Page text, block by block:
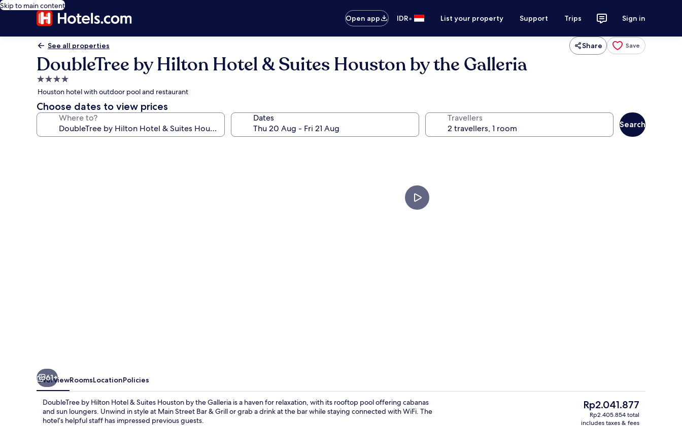
Skip to main content
Open app
IDR• List your property Support Trips Sign in
See all properties Share Save
DoubleTree by Hilton Hotel & Suites Houston by the Galleria
4.0
star
property
Houston hotel with outdoor pool and restaurant
Choose dates to view prices
Where to? Dates Travellers
Search
61+
OverviewRoomsLocationPolicies
DoubleTree by Hilton Hotel & Suites Houston by the Galleria is a haven for relaxation, with its rooftop pool offering cabanas
and sun loungers. Unwind in style at Main Street Bar & Grill or grab a drink at the bar while staying connected with WiFi. The
hotel’s helpful staff has impressed previous guests.
The
current
price
Rp2.041.877
Rp2.405.854 total
includes taxes & fees